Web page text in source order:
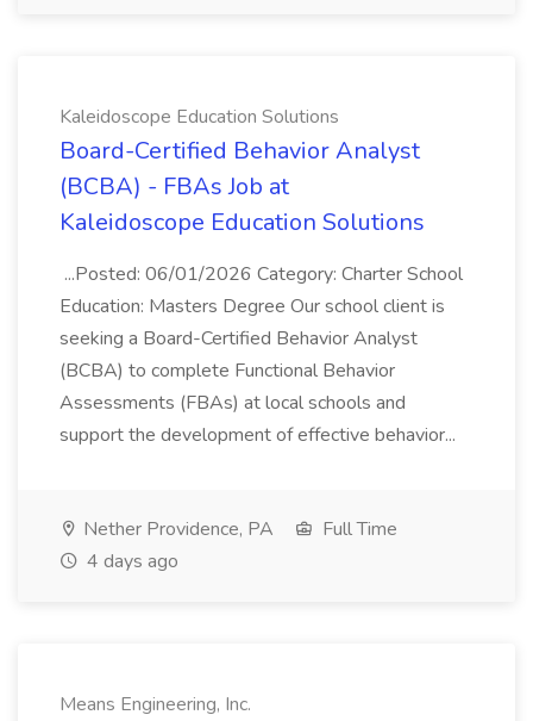
Kaleidoscope Education Solutions
Board-Certified Behavior Analyst
(BCBA) - FBAs Job at
Kaleidoscope Education Solutions
...Posted: 06/01/2026 Category: Charter School
Education: Masters Degree Our school client is
seeking a Board-Certified Behavior Analyst
(BCBA) to complete Functional Behavior
Assessments (FBAs) at local schools and
support the development of effective behavior...
Nether Providence, PA
Full Time
4 days ago
Means Engineering, Inc.